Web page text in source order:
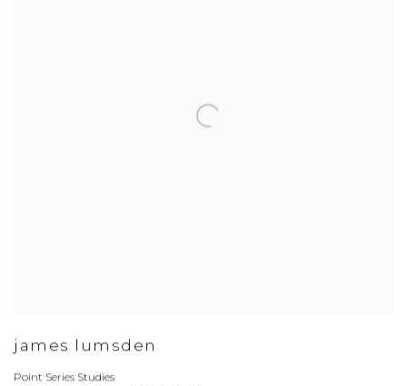
james lumsden
Point Series Studies